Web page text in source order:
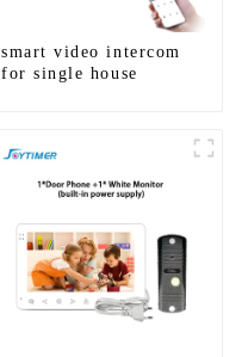
smart video intercom
for single house